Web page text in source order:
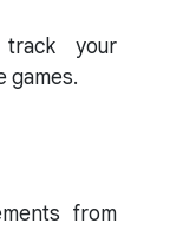
your
games.
from